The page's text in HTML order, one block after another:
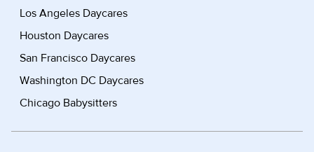
Los Angeles Daycares
Houston Daycares
San Francisco Daycares
Washington DC Daycares
Chicago Babysitters